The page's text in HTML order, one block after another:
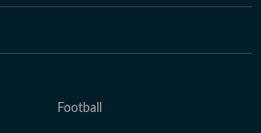
Football